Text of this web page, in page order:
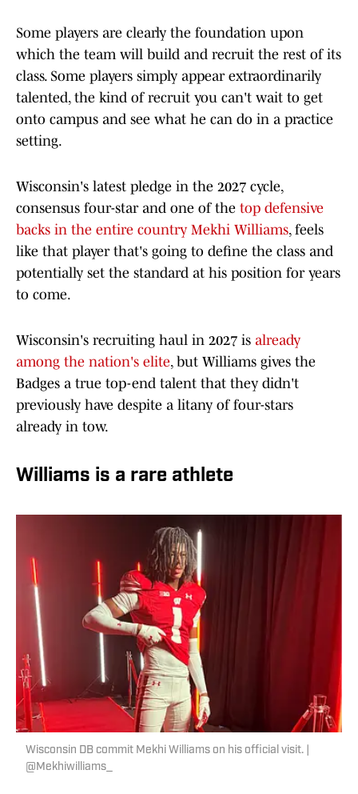
Some players are clearly the foundation upon
which the team will build and recruit the rest of its
class. Some players simply appear extraordinarily
talented, the kind of recruit you can't wait to get
onto campus and see what he can do in a practice
setting.
Wisconsin's latest pledge in the 2027 cycle,
consensus four-star and one of the top defensive
backs in the entire country Mekhi Williams, feels
like that player that's going to define the class and
potentially set the standard at his position for years
to come.
Wisconsin's recruiting haul in 2027 is already
among the nation's elite, but Williams gives the
Badges a true top-end talent that they didn't
previously have despite a litany of four-stars
already in tow.
Williams is a rare athlete
Wisconsin DB commit Mekhi Williams on his official visit. |
@Mekhiwilliams_